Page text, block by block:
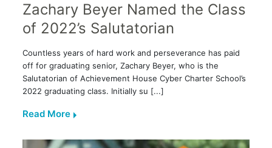
Zachary Beyer Named the Class
of 2022’s Salutatorian
Countless years of hard work and perseverance has paid
off for graduating senior, Zachary Beyer, who is the
Salutatorian of Achievement House Cyber Charter School’s
2022 graduating class. Initially su [...]
Read More